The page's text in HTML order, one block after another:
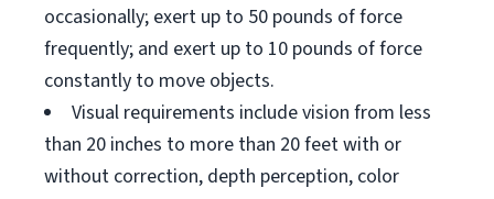
occasionally; exert up to 50 pounds of force
frequently; and exert up to 10 pounds of force
constantly to move objects.
Visual requirements include vision from less
than 20 inches to more than 20 feet with or
without correction, depth perception, color